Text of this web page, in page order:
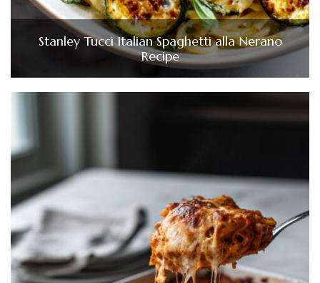
Stanley Tucci Italian Spaghetti alla Nerano
Recipe